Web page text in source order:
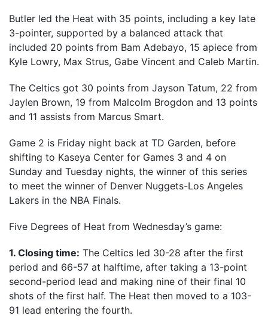
Butler led the Heat with 35 points, including a key late
3-pointer, supported by a balanced attack that
included 20 points from Bam Adebayo, 15 apiece from
Kyle Lowry, Max Strus, Gabe Vincent and Caleb Martin.
The Celtics got 30 points from Jayson Tatum, 22 from
Jaylen Brown, 19 from Malcolm Brogdon and 13 points
and 11 assists from Marcus Smart.
Game 2 is Friday night back at TD Garden, before
shifting to Kaseya Center for Games 3 and 4 on
Sunday and Tuesday nights, the winner of this series
to meet the winner of Denver Nuggets-Los Angeles
Lakers in the NBA Finals.
Five Degrees of Heat from Wednesday’s game:
1. Closing time: The Celtics led 30-28 after the first
period and 66-57 at halftime, after taking a 13-point
second-period lead and making nine of their final 10
shots of the first half. The Heat then moved to a 103-
91 lead entering the fourth.